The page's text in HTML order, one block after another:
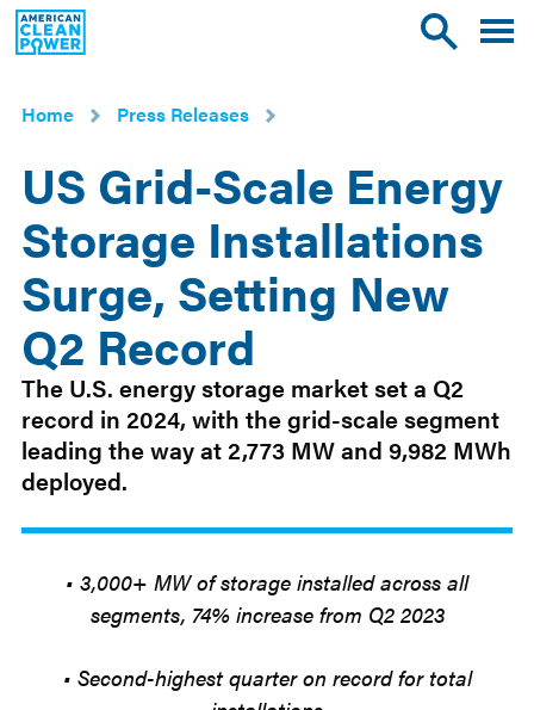
American
Clean
ToggleToggle
Home
Press Releases
US Grid-Scale Energy
Storage Installations
Surge, Setting New
Q2 Record
Oct
2024
The U.S. energy storage market set a Q2
record in 2024, with the grid-scale segment
leading the way at 2,773 MW and 9,982 MWh
deployed.
• 3,000+ MW of storage installed across all
segments, 74% increase from Q2 2023
• Second-highest quarter on record for total